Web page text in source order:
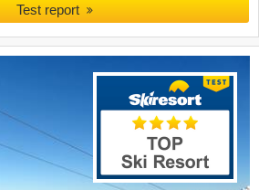
Test report